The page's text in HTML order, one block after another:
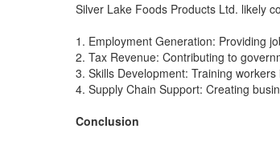
Silver Lake Foods Products Ltd. likely
1. Employment Generation: Providing
2. Tax Revenue: Contributing to
3. Skills Development: Training
4. Supply Chain Support: Creating
Conclusion